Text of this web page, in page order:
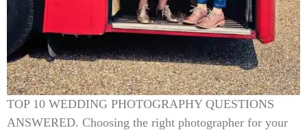
TOP 10 WEDDING PHOTOGRAPHY QUESTIONS
ANSWERED. Choosing the right photographer for your